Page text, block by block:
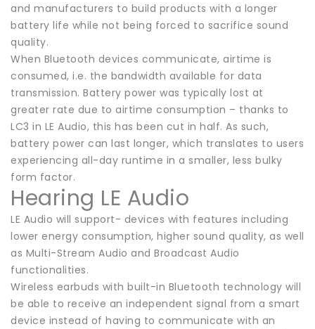
and manufacturers to build products with a longer
battery life while not being forced to sacrifice sound
quality.
When Bluetooth devices communicate, airtime is
consumed, i.e. the bandwidth available for data
transmission. Battery power was typically lost at
greater rate due to airtime consumption – thanks to
LC3 in LE Audio, this has been cut in half. As such,
battery power can last longer, which translates to users
experiencing all-day runtime in a smaller, less bulky
form factor.
Hearing LE Audio
LE Audio will support- devices with features including
lower energy consumption, higher sound quality, as well
as Multi-Stream Audio and Broadcast Audio
functionalities.
Wireless earbuds with built-in Bluetooth technology will
be able to receive an independent signal from a smart
device instead of having to communicate with an